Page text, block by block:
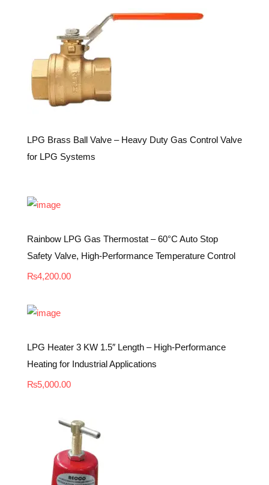
LPG Brass Ball Valve – Heavy Duty Gas Control Valve
for LPG Systems
Rainbow LPG Gas Thermostat – 60°C Auto Stop
Safety Valve, High-Performance Temperature Control
₨4,200.00
LPG Heater 3 KW 1.5″ Length – High-Performance
Heating for Industrial Applications
₨5,000.00